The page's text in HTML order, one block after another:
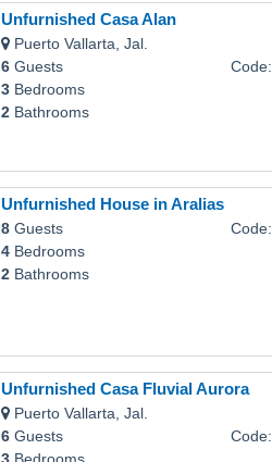
Unfurnished Casa Alan
Puerto Vallarta, Jal.
6Guests
3Bedrooms
2Bathrooms
Code:
Unfurnished House in Aralias
8Guests
4Bedrooms
2Bathrooms
Code:
Unfurnished Casa Fluvial Aurora
Puerto Vallarta, Jal.
6Guests
Code: